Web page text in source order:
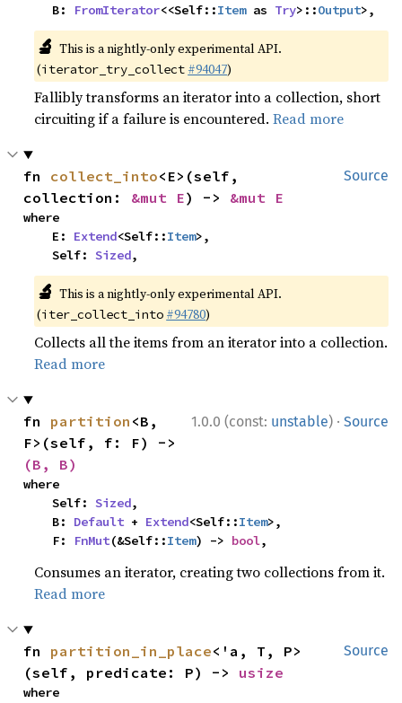
    B:
FromIterator<<Self::Item as Try>::Output>,
🔬 This is a nightly-only experimental API.
(iterator_try_collect #94047)
Fallibly transforms an iterator into a collection, short
circuiting if a failure is encountered.Read more
Source
fn collect_into<E>(self,
collection: &mut E) -> &mut E
where
    E:
Extend<Self::Item>,
    Self:
Sized,
🔬 This is a nightly-only experimental API.
(iter_collect_into #94780)
Collects all the items from an iterator into a collection.
Read more
1.0.0 (const: unstable) · Source
fn partition <B,
(B, B)
where
    Self:
Sized,
    B:
Default + Extend<Self::Item>,
    F:
FnMut(&Self::Item) -> bool,
Consumes an iterator, creating two collections from it.
Read more
Source
fn partition_in_place<'a, T, P>
(self, predicate: P) -> usize
where